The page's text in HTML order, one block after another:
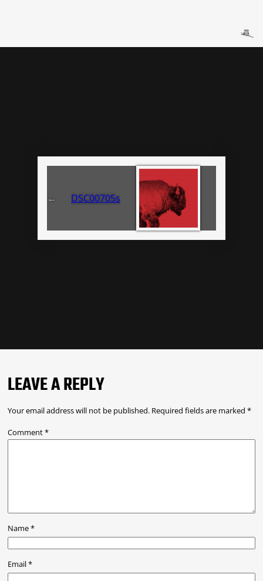
← DSC00705s
LEAVE A REPLY
Your email address will not be published. Required fields are marked *
Comment*
Name*
Email*